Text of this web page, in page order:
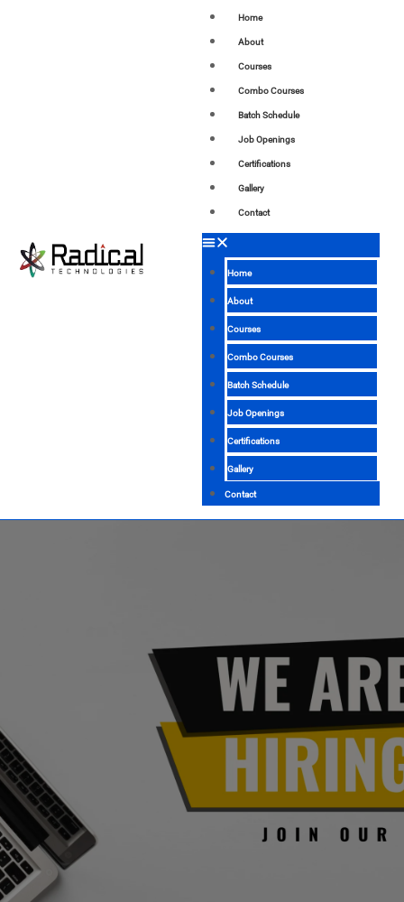
Home
About
Courses
Combo Courses
Batch Schedule
Job Openings
Certifications
Gallery
Contact
Home
About
Courses
Combo Courses
Batch Schedule
Job Openings
Certifications
Gallery
Contact